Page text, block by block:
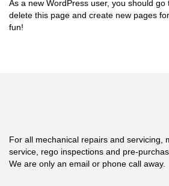
As a new WordPress user, you should go
delete this page and create new pages
fun!
For all mechanical repairs and servicing,
service, rego inspections and pre-
We are only an email or phone call away.